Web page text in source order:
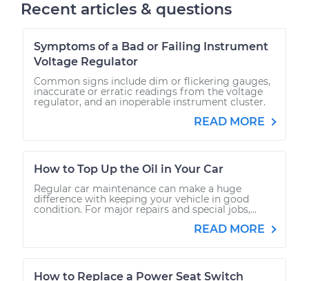
Recent articles & questions
Symptoms of a Bad or Failing Instrument
Voltage Regulator
Common signs include dim or flickering gauges,
inaccurate or erratic readings from the voltage
regulator, and an inoperable instrument cluster.
READ MORE
How to Top Up the Oil in Your Car
Regular car maintenance can make a huge
difference with keeping your vehicle in good
condition. For major repairs and special jobs,...
READ MORE
How to Replace a Power Seat Switch